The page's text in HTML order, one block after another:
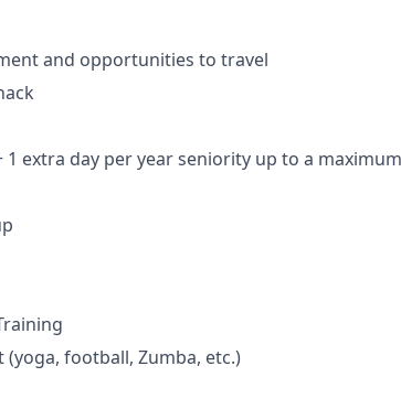
and opportunities to travel
1 extra day per year seniority up to a
(yoga, football, Zumba, etc.)